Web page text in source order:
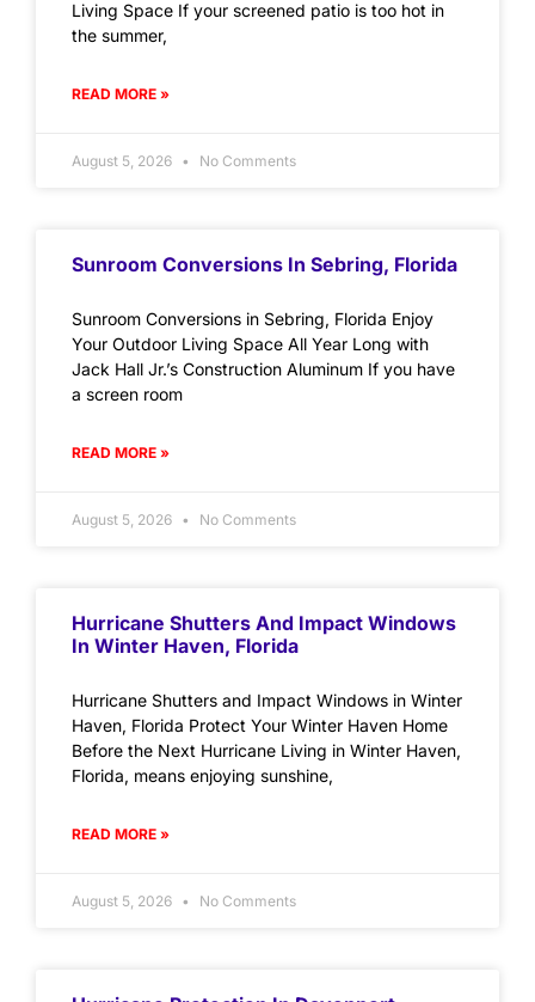
Living Space If your screened patio is too hot in
the summer,
READ MORE »
August 5, 2026 No Comments
Sunroom Conversions In Sebring, Florida
Sunroom Conversions in Sebring, Florida Enjoy
Your Outdoor Living Space All Year Long with
Jack Hall Jr.’s Construction Aluminum If you have
a screen room
READ MORE »
August 5, 2026 No Comments
Hurricane Shutters And Impact Windows
In Winter Haven, Florida
Hurricane Shutters and Impact Windows in Winter
Haven, Florida Protect Your Winter Haven Home
Before the Next Hurricane Living in Winter Haven,
Florida, means enjoying sunshine,
READ MORE »
August 5, 2026 No Comments